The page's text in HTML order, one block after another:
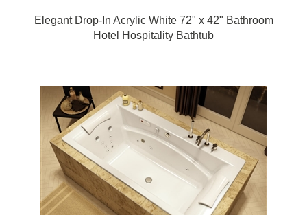
Elegant Drop-In Acrylic White 72" x 42" Bathroom
Hotel Hospitality Bathtub